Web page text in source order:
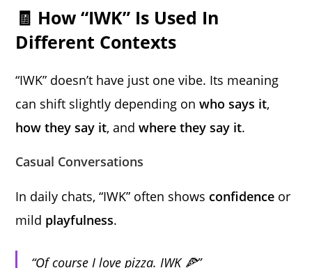
🧾 How “IWK” Is Used In
Different Contexts
“IWK” doesn’t have just one vibe. Its meaning
can shift slightly depending onwho says it,
how they say it, andwhere they say it.
Casual Conversations
In daily chats, “IWK” often shows confidence or
mild playfulness.
“Of course I love pizza. IWK 🍕”